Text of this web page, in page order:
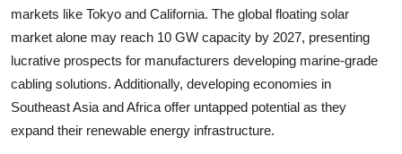
markets like Tokyo and California. The global floating solar
market alone may reach 10 GW capacity by 2027, presenting
lucrative prospects for manufacturers developing marine-grade
cabling solutions. Additionally, developing economies in
Southeast Asia and Africa offer untapped potential as they
expand their renewable energy infrastructure.